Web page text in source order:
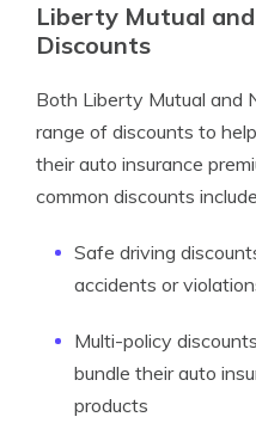
Liberty Mutual
Discounts
Both Liberty Mutual and
range of discounts to
their auto insurance
common discounts
Safe driving
accidents or
Multi-policy
bundle their auto
products